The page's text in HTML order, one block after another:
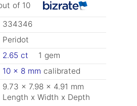
of 10
334346
Peridot
2.65 ct
1 gem
10 x 8 mm calibrated
9.73 x 7.98 x 4.91 mm
Length x Width x Depth